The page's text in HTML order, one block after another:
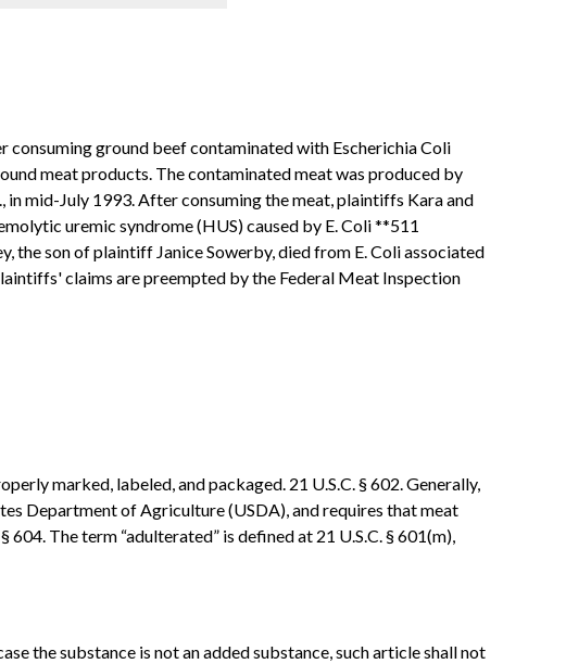
ground beef contaminated with Escherichia Coli
meat products. The contaminated meat was produced by
mid-July 1993. After consuming the meat, plaintiffs Kara and
uremic syndrome (HUS) caused by E. Coli **511
son of plaintiff Janice Sowerby, died from E. Coli associated
claims are preempted by the Federal Meat Inspection
marked, labeled, and packaged. 21 U.S.C. § 602. Generally,
Department of Agriculture (USDA), and requires that meat
604. The term “adulterated” is defined at 21 U.S.C. § 601(m),
the substance is not an added substance, such article shall not